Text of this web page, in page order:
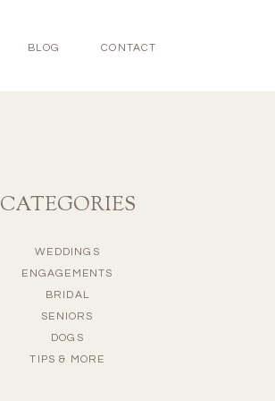
BLOG CONTACT
CATEGORIES
WEDDINGS
ENGAGEMENTS
BRIDAL
SENIORS
DOGS
TIPS & MORE